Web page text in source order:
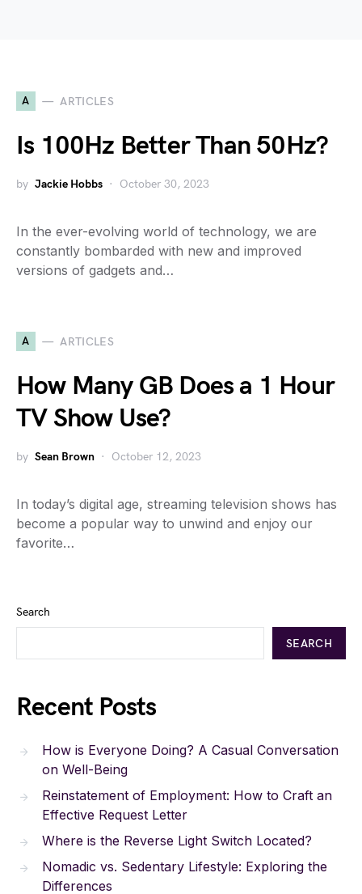
A ARTICLES
Is 100Hz Better Than 50Hz?
by Jackie Hobbs October 30, 2023
In the ever-evolving world of technology, we are
constantly bombarded with new and improved
versions of gadgets and…
A ARTICLES
How Many GB Does a 1 Hour
TV Show Use?
by Sean Brown October 12, 2023
In today’s digital age, streaming television shows has
become a popular way to unwind and enjoy our
favorite…
Search
SEARCH
Recent Posts
How is Everyone Doing? A Casual Conversation
on Well-Being
Reinstatement of Employment: How to Craft an
Effective Request Letter
Where is the Reverse Light Switch Located?
Nomadic vs. Sedentary Lifestyle: Exploring the
Differences